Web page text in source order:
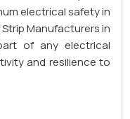
electrical safety in
Strip Manufacturers in
of any electrical
and resilience to